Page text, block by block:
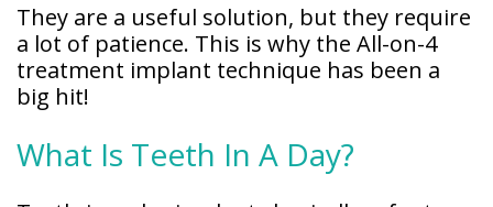
They are a useful solution, but they require
a lot of patience. This is why the All-on-4
treatment implant technique has been a
big hit!
What Is Teeth In A Day?